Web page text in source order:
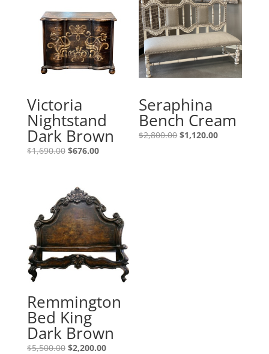
Victoria
Nightstand
Dark Brown
$1,690.00 $676.00
Seraphina
Bench Cream
$2,800.00 $1,120.00
Remmington
Bed King
Dark Brown
$5,500.00 $2,200.00